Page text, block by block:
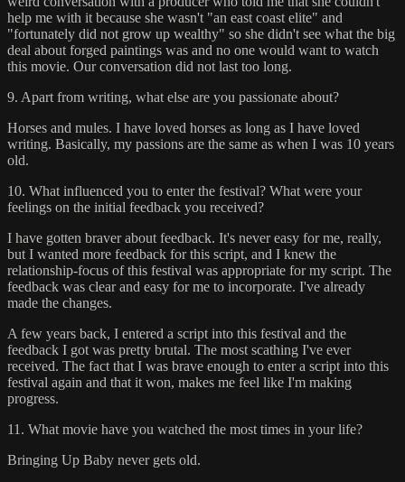
help me with it because she wasn't "an east coast elite" and
"fortunately did not grow up wealthy" so she didn't see what the big
deal about forged paintings was and no one would want to watch
this movie. Our conversation did not last too long.
9. Apart from writing, what else are you passionate about?
Horses and mules. I have loved horses as long as I have loved
writing. Basically, my passions are the same as when I was 10 years
old.
10. What influenced you to enter the festival? What were your
feelings on the initial feedback you received?
I have gotten braver about feedback. It's never easy for me, really,
but I wanted more feedback for this script, and I knew the
relationship-focus of this festival was appropriate for my script. The
feedback was clear and easy for me to incorporate. I've already
made the changes.
A few years back, I entered a script into this festival and the
feedback I got was pretty brutal. The most scathing I've ever
received. The fact that I was brave enough to enter a script into this
festival again and that it won, makes me feel like I'm making
progress.
11. What movie have you watched the most times in your life?
Bringing Up Baby never gets old.